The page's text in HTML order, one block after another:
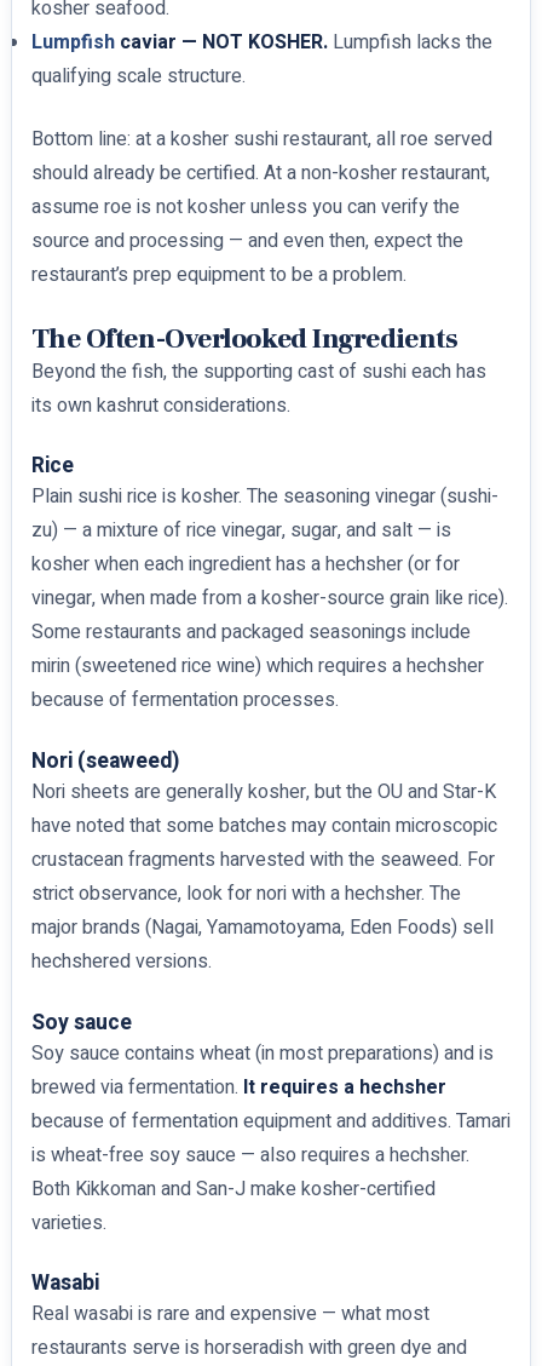
kosher seafood.
Lumpfishcaviar — NOT KOSHER.Lumpfish lacks the
qualifying scale structure.
Bottom line: at a kosher sushi restaurant, all roe served
should already be certified. At a non-kosher restaurant,
assume roe is not kosher unless you can verify the
source and processing — and even then, expect the
restaurant’s prep equipment to be a problem.
The Often-Overlooked Ingredients
Beyond the fish, the supporting cast of sushi each has
its own kashrut considerations.
Rice
Plain sushi rice is kosher. The seasoning vinegar (sushi-
zu) — a mixture of rice vinegar, sugar, and salt — is
kosher when each ingredient has a hechsher (or for
vinegar, when made from a kosher-source grain like rice).
Some restaurants and packaged seasonings include
mirin (sweetened rice wine) which requires a hechsher
because of fermentation processes.
Nori (seaweed)
Nori sheets are generally kosher, but the OU and Star-K
have noted that some batches may contain microscopic
crustacean fragments harvested with the seaweed. For
strict observance, look for nori with a hechsher. The
major brands (Nagai, Yamamotoyama, Eden Foods) sell
hechshered versions.
Soy sauce
Soy sauce contains wheat (in most preparations) and is
brewed via fermentation. It requires a hechsher
because of fermentation equipment and additives. Tamari
is wheat-free soy sauce — also requires a hechsher.
Both Kikkoman and San-J make kosher-certified
varieties.
Wasabi
Real wasabi is rare and expensive — what most
restaurants serve is horseradish with green dye and